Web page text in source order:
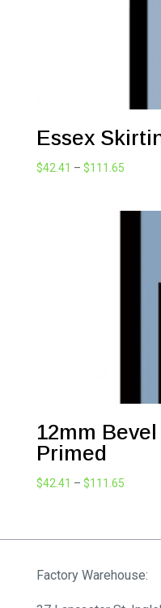
Essex
$42.41 – $111.65Price
12mm
Primed
$42.41 – $111.65Price
Factory Warehouse: